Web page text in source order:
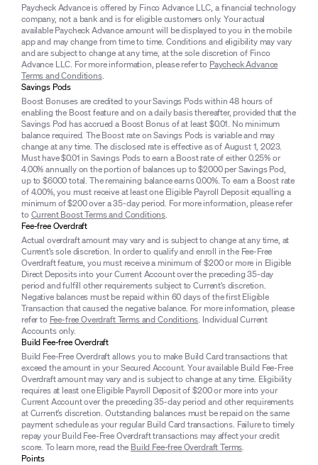
Paycheck Advance is offered by Finco Advance LLC, a financial technology
company, not a bank and is for eligible customers only. Your actual
available Paycheck Advance amount will be displayed to you in the mobile
app and may change from time to time. Conditions and eligibility may vary
and are subject to change at any time, at the sole discretion of Finco
Advance LLC. For more information, please refer to Paycheck Advance
Terms and Conditions.
Savings Pods
Boost Bonuses are credited to your Savings Pods within 48 hours of
enabling the Boost feature and on a daily basis thereafter, provided that the
Savings Pod has accrued a Boost Bonus of at least $0.01. No minimum
balance required. The Boost rate on Savings Pods is variable and may
change at any time. The disclosed rate is effective as of August 1, 2023.
Must have $0.01 in Savings Pods to earn a Boost rate of either 0.25% or
4.00% annually on the portion of balances up to $2000 per Savings Pod,
up to $6000 total. The remaining balance earns 0.00%. To earn a Boost rate
of 4.00%, you must receive at least one Eligible Payroll Deposit equalling a
minimum of $200 over a 35-day period. For more information, please refer
toCurrent Boost Terms and Conditions.
Fee-free Overdraft
Actual overdraft amount may vary and is subject to change at any time, at
Current’s sole discretion. In order to qualify and enroll in the Fee-Free
Overdraft feature, you must receive a minimum of $200 or more in Eligible
Direct Deposits into your Current Account over the preceding 35-day
period and fulfill other requirements subject to Current’s discretion.
Negative balances must be repaid within 60 days of the first Eligible
Transaction that caused the negative balance. For more information, please
refer to Fee-free Overdraft Terms and Conditions. Individual Current
Accounts only.
Build Fee-free Overdraft
Build Fee-Free Overdraft allows you to make Build Card transactions that
exceed the amount in your Secured Account. Your available Build Fee-Free
Overdraft amount may vary and is subject to change at any time. Eligibility
requires at least one Eligible Payroll Deposit of $200 or more into your
Current Account over the preceding 35-day period and other requirements
at Current’s discretion. Outstanding balances must be repaid on the same
payment schedule as your regular Build Card transactions. Failure to timely
repay your Build Fee-Free Overdraft transactions may affect your credit
score. To learn more, read the Build Fee-free Overdraft Terms.
Points